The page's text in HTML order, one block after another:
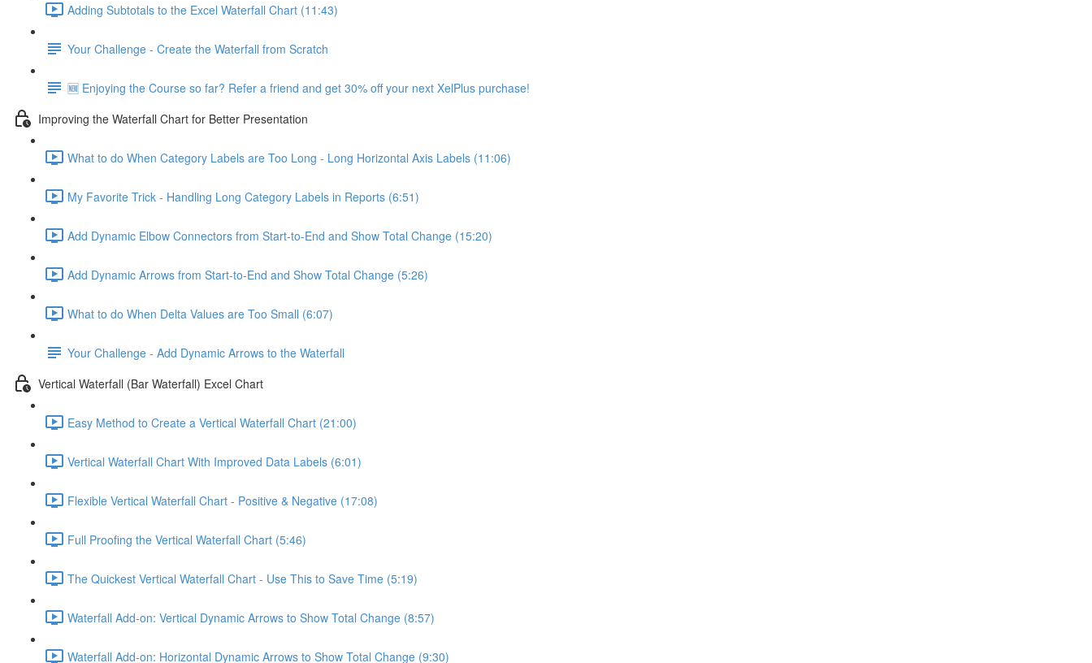
Adding Subtotals to the Excel Waterfall Chart (11:43)
Your Challenge - Create the Waterfall from Scratch
🆕 Enjoying the Course so far? Refer a friend and get 30% off your next XelPlus purchase!
Improving the Waterfall Chart for Better Presentation
What to do When Category Labels are Too Long - Long Horizontal Axis Labels (11:06)
My Favorite Trick - Handling Long Category Labels in Reports (6:51)
Add Dynamic Elbow Connectors from Start-to-End and Show Total Change (15:20)
Add Dynamic Arrows from Start-to-End and Show Total Change (5:26)
What to do When Delta Values are Too Small (6:07)
Your Challenge - Add Dynamic Arrows to the Waterfall
Vertical Waterfall (Bar Waterfall) Excel Chart
Easy Method to Create a Vertical Waterfall Chart (21:00)
Vertical Waterfall Chart With Improved Data Labels (6:01)
Flexible Vertical Waterfall Chart - Positive & Negative (17:08)
Full Proofing the Vertical Waterfall Chart (5:46)
The Quickest Vertical Waterfall Chart - Use This to Save Time (5:19)
Waterfall Add-on: Vertical Dynamic Arrows to Show Total Change (8:57)
Waterfall Add-on: Horizontal Dynamic Arrows to Show Total Change (9:30)